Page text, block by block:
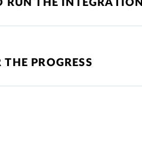
RUN THE INTEGRATION
PROGRESS